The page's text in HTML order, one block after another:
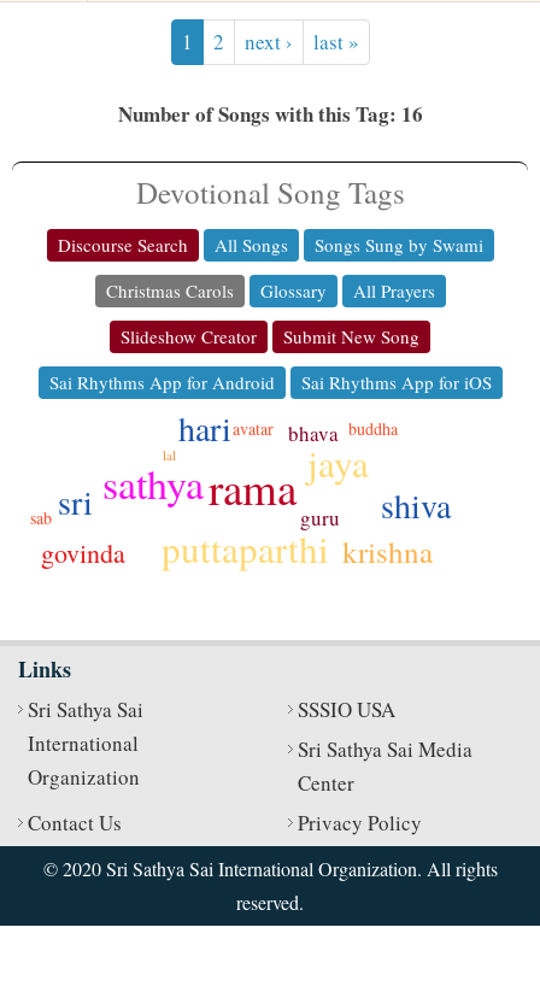
1 2 next › last »
Number of Songs with this Tag: 16
Devotional Song Tags
Discourse Search All Songs
Songs Sung by Swami
Christmas Carols
Glossary
All Prayers
Slideshow Creator
Submit New Song
Sai Rhythms App for Android
Sai Rhythms App for iOS
rama
sathya
puttaparthi
jaya
sri shiva
hari
krishna
govinda
bhava
guru
buddha
avatar
sab
lal
Links
Sri Sathya Sai
International
Organization
SSSIO USA
Sri Sathya Sai Media
Center
Contact Us
Privacy Policy
© 2020 Sri Sathya Sai International Organization. All rights
reserved.